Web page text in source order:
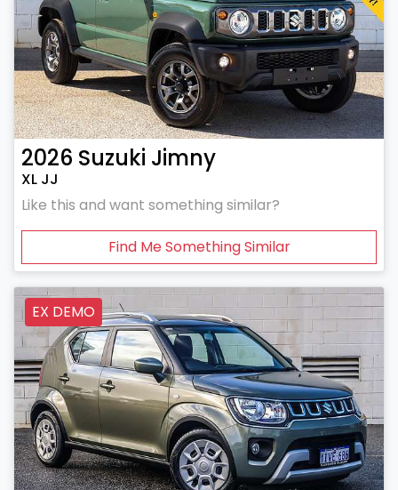
2026 Suzuki Jimny
XL JJ
Like this and want something similar?
Find Me Something Similar
EX DEMO